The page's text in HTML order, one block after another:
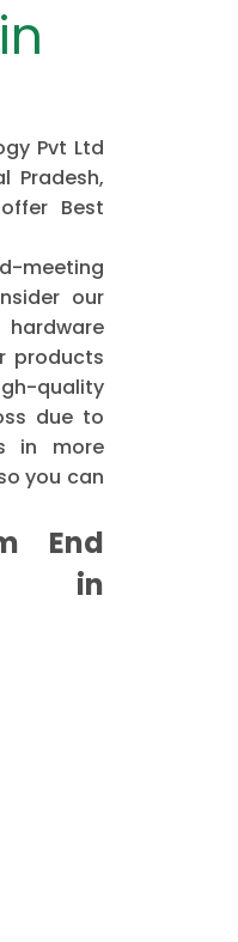
Pvt Ltd
Pradesh,
Best
meeting
our
products
quality
due to
in more
you can
End
in